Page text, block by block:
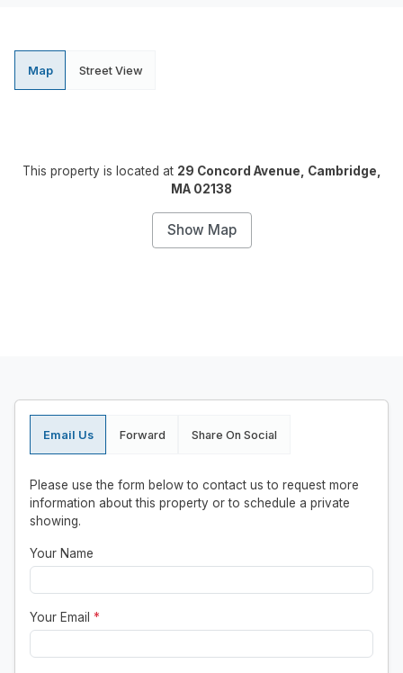
Map Street View
This property is located at 29 Concord Avenue, Cambridge,
MA 02138
Show Map
Email Us Forward Share On Social
Please use the form below to contact us to request more
information about this property or to schedule a private
showing.
Your Name
Your Email *